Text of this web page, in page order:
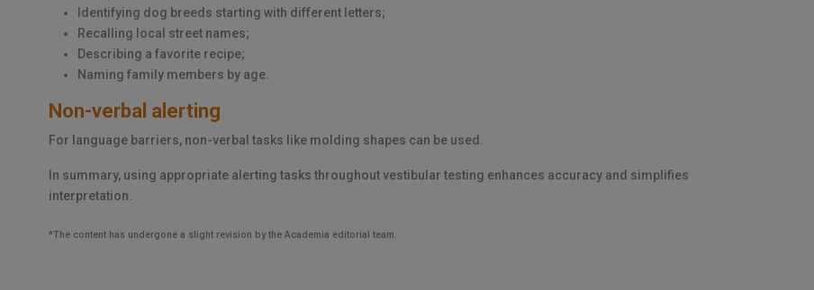
Identifying dog breeds starting with different letters;
Recalling local street names;
Describing a favorite recipe;
Naming family members by age.
Non-verbal alerting
For language barriers, non-verbal tasks like molding shapes can be used.
In summary, using appropriate alerting tasks throughout vestibular testing enhances accuracy and simplifies
interpretation.
*The content has undergone a slight revision by the Academia editorial team.